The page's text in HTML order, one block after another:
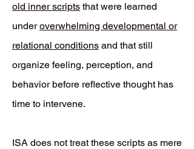
old inner scripts that were learned
underoverwhelming developmental or
relational conditions and that still
organize feeling, perception, and
behavior before reflective thought has
time to intervene.
ISA does not treat these scripts as mere